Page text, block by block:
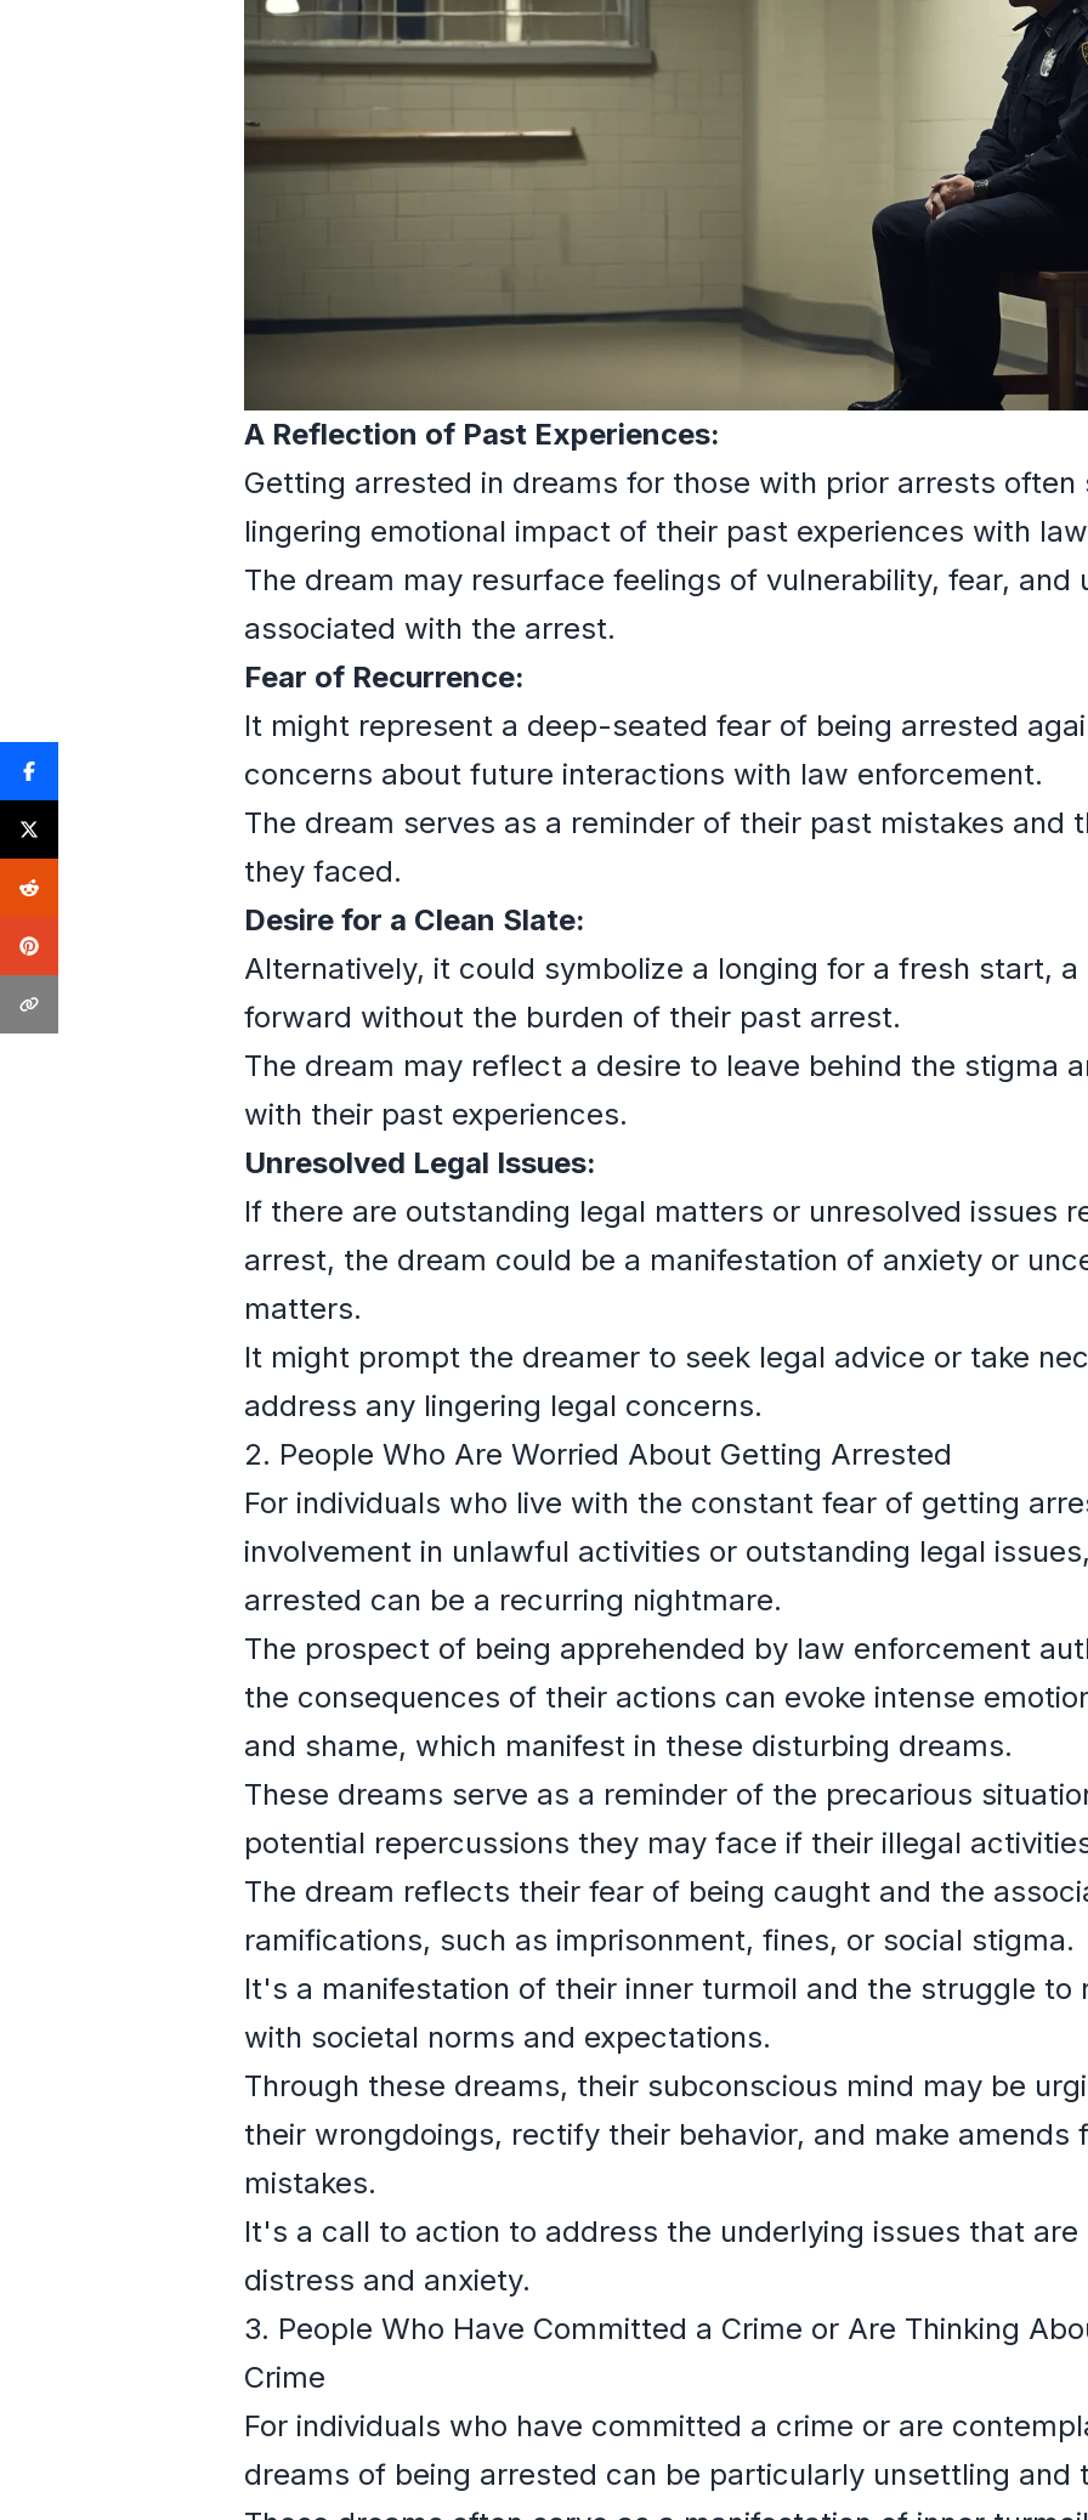
A Reflection of Past Experiences:
Getting arrested in dreams for those with prior arrests often
lingering emotional impact of their past experiences with
The dream may resurface feelings of vulnerability, fear, and
associated with the arrest.
Fear of Recurrence:
It might represent a deep-seated fear of being arrested
concerns about future interactions with law enforcement.
The dream serves as a reminder of their past mistakes and
they faced.
Desire for a Clean Slate:
Alternatively, it could symbolize a longing for a fresh start,
forward without the burden of their past arrest.
The dream may reflect a desire to leave behind the stigma
with their past experiences.
Unresolved Legal Issues:
If there are outstanding legal matters or unresolved issues
arrest, the dream could be a manifestation of anxiety or
matters.
It might prompt the dreamer to seek legal advice or take
address any lingering legal concerns.
2. People Who Are Worried About Getting Arrested
For individuals who live with the constant fear of getting
involvement in unlawful activities or outstanding legal
arrested can be a recurring nightmare.
The prospect of being apprehended by law enforcement
the consequences of their actions can evoke intense
and shame, which manifest in these disturbing dreams.
These dreams serve as a reminder of the precarious
potential repercussions they may face if their illegal
The dream reflects their fear of being caught and the
ramifications, such as imprisonment, fines, or social stigma.
It's a manifestation of their inner turmoil and the struggle to
with societal norms and expectations.
Through these dreams, their subconscious mind may be
their wrongdoings, rectify their behavior, and make amends
mistakes.
It's a call to action to address the underlying issues that are
distress and anxiety.
3. People Who Have Committed a Crime or Are Thinking
Crime
For individuals who have committed a crime or are
dreams of being arrested can be particularly unsettling and